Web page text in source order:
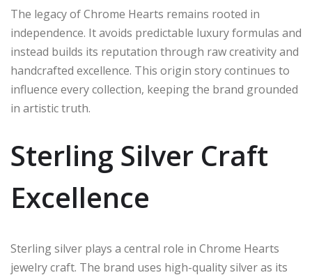
The legacy of Chrome Hearts remains rooted in
independence. It avoids predictable luxury formulas and
instead builds its reputation through raw creativity and
handcrafted excellence. This origin story continues to
influence every collection, keeping the brand grounded
in artistic truth.
Sterling Silver Craft
Excellence
Sterling silver plays a central role in Chrome Hearts
jewelry craft. The brand uses high-quality silver as its